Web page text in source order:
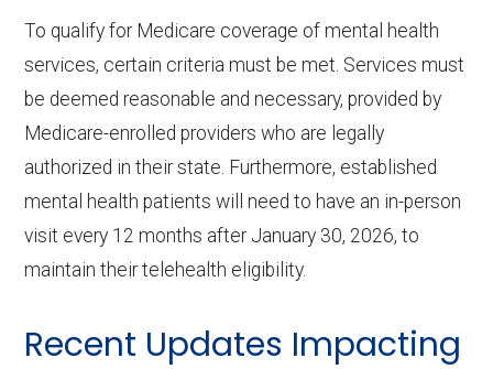
To qualify for Medicare coverage of mental health
services, certain criteria must be met. Services must
be deemed reasonable and necessary, provided by
Medicare-enrolled providers who are legally
authorized in their state. Furthermore, established
mental health patients will need to have an in-person
visit every 12 months after January 30, 2026, to
maintain their telehealth eligibility.
Recent Updates Impacting